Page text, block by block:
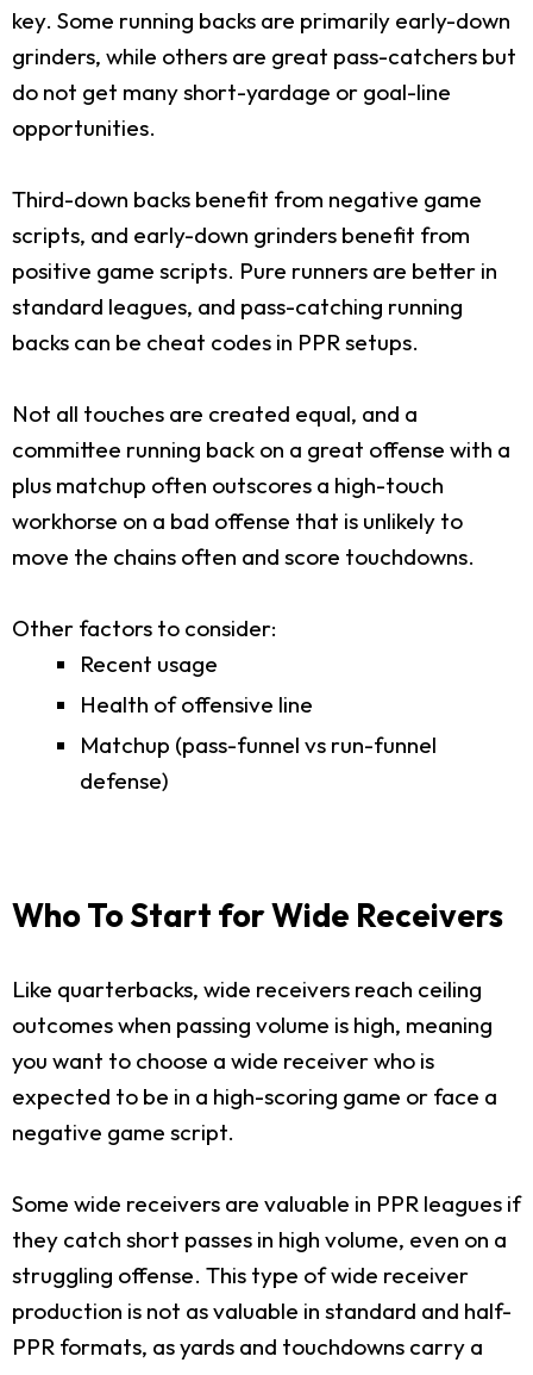
key. Some running backs are primarily early-down
grinders, while others are great pass-catchers but
do not get many short-yardage or goal-line
opportunities.
Third-down backs benefit from negative game
scripts, and early-down grinders benefit from
positive game scripts. Pure runners are better in
standard leagues, and pass-catching running
backs can be cheat codes in PPR setups.
Not all touches are created equal, and a
committee running back on a great offense with a
plus matchup often outscores a high-touch
workhorse on a bad offense that is unlikely to
move the chains often and score touchdowns.
Other factors to consider:
Recent usage
Health of offensive line
Matchup (pass-funnel vs run-funnel
defense)
Who To Start for Wide Receivers
Like quarterbacks, wide receivers reach ceiling
outcomes when passing volume is high, meaning
you want to choose a wide receiver who is
expected to be in a high-scoring game or face a
negative game script.
Some wide receivers are valuable in PPR leagues if
they catch short passes in high volume, even on a
struggling offense. This type of wide receiver
production is not as valuable in standard and half-
PPR formats, as yards and touchdowns carry a